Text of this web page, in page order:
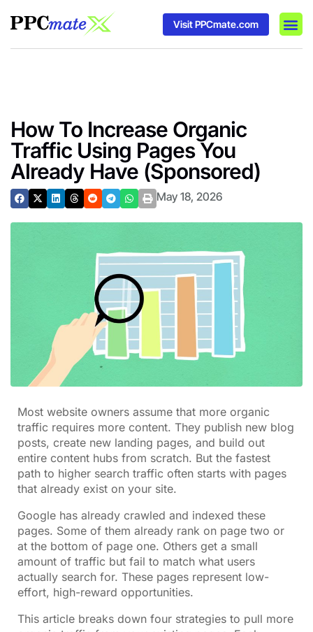
Visit PPCmate.com
How To Increase Organic
Traffic Using Pages You
Already Have (Sponsored)
May 18, 2026
Most website owners assume that more organic
traffic requires more content. They publish new blog
posts, create new landing pages, and build out
entire content hubs from scratch. But the fastest
path to higher search traffic often starts with pages
that already exist on your site.
Google has already crawled and indexed these
pages. Some of them already rank on page two or
at the bottom of page one. Others get a small
amount of traffic but fail to match what users
actually search for. These pages represent low-
effort, high-reward opportunities.
This article breaks down four strategies to pull more